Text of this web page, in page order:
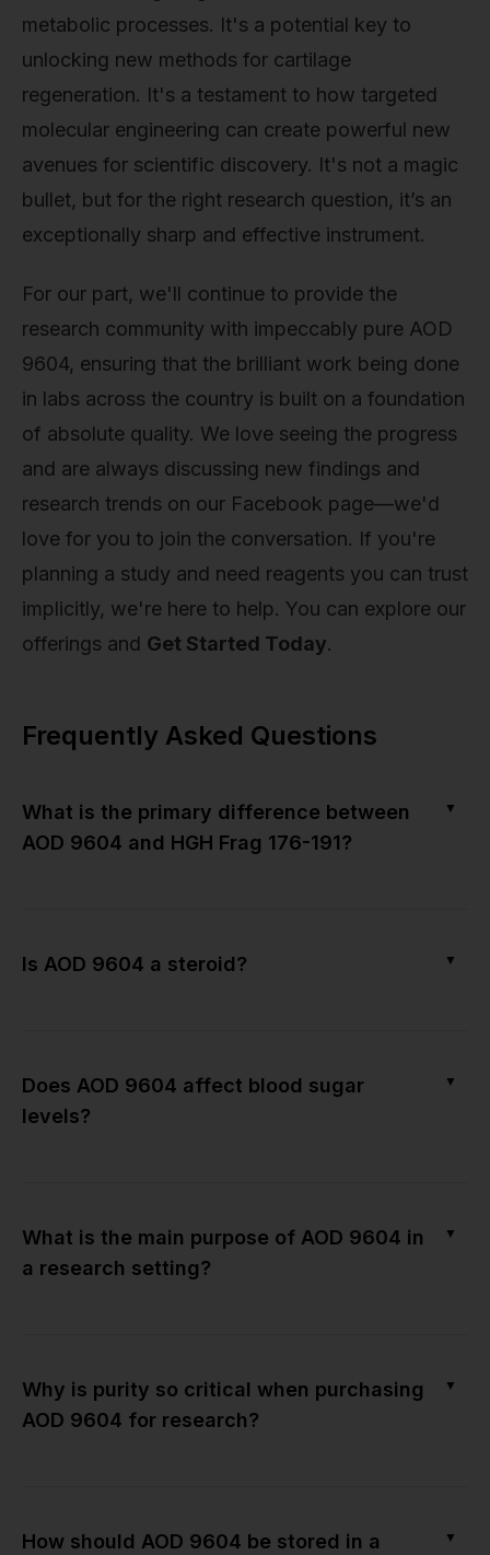
metabolic processes. It's a potential key to
unlocking new methods for cartilage
regeneration. It's a testament to how targeted
molecular engineering can create powerful new
avenues for scientific discovery. It's not a magic
bullet, but for the right research question, it’s an
exceptionally sharp and effective instrument.
For our part, we'll continue to provide the
research community with impeccably pure AOD
9604, ensuring that the brilliant work being done
in labs across the country is built on a foundation
of absolute quality. We love seeing the progress
and are always discussing new findings and
research trends on our Facebook page—we'd
love for you to join the conversation. If you're
planning a study and need reagents you can trust
implicitly, we're here to help. You can explore our
offerings and Get Started Today.
Frequently Asked Questions
What is the primary difference between
AOD 9604 and HGH Frag 176-191?
▼
Is AOD 9604 a steroid? ▼
Does AOD 9604 affect blood sugar
levels?
▼
What is the main purpose of AOD 9604 in
a research setting?
▼
Why is purity so critical when purchasing
AOD 9604 for research?
▼
How should AOD 9604 be stored in a ▼